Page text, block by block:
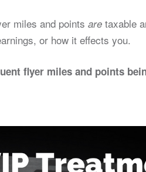
miles and points are taxable
or how it effects you.
flyer miles and points